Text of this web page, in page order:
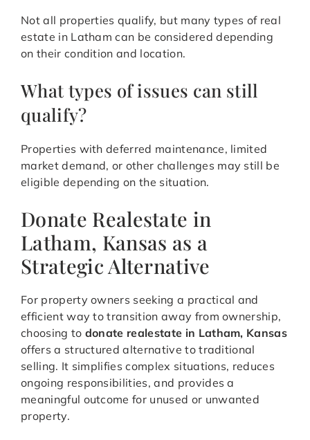
Not all properties qualify, but many types of real
estate in Latham can be considered depending
on their condition and location.
What types of issues can still
qualify?
Properties with deferred maintenance, limited
market demand, or other challenges may still be
eligible depending on the situation.
Donate Realestate in
Latham, Kansas as a
Strategic Alternative
For property owners seeking a practical and
efficient way to transition away from ownership,
choosing to donate realestate in Latham, Kansas
offers a structured alternative to traditional
selling. It simplifies complex situations, reduces
ongoing responsibilities, and provides a
meaningful outcome for unused or unwanted
property.